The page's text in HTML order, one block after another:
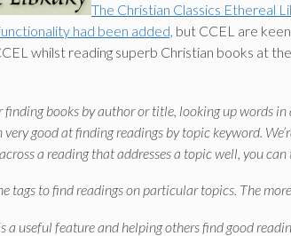
The Christian Classics Ethereal
had been added, but CCEL are
whilst reading superb Christian books at
finding books by author or title, looking up words
good at finding readings by topic keyword.
a reading that addresses a topic well, you
tags to find readings on particular topics. The
a useful feature and helping others find good